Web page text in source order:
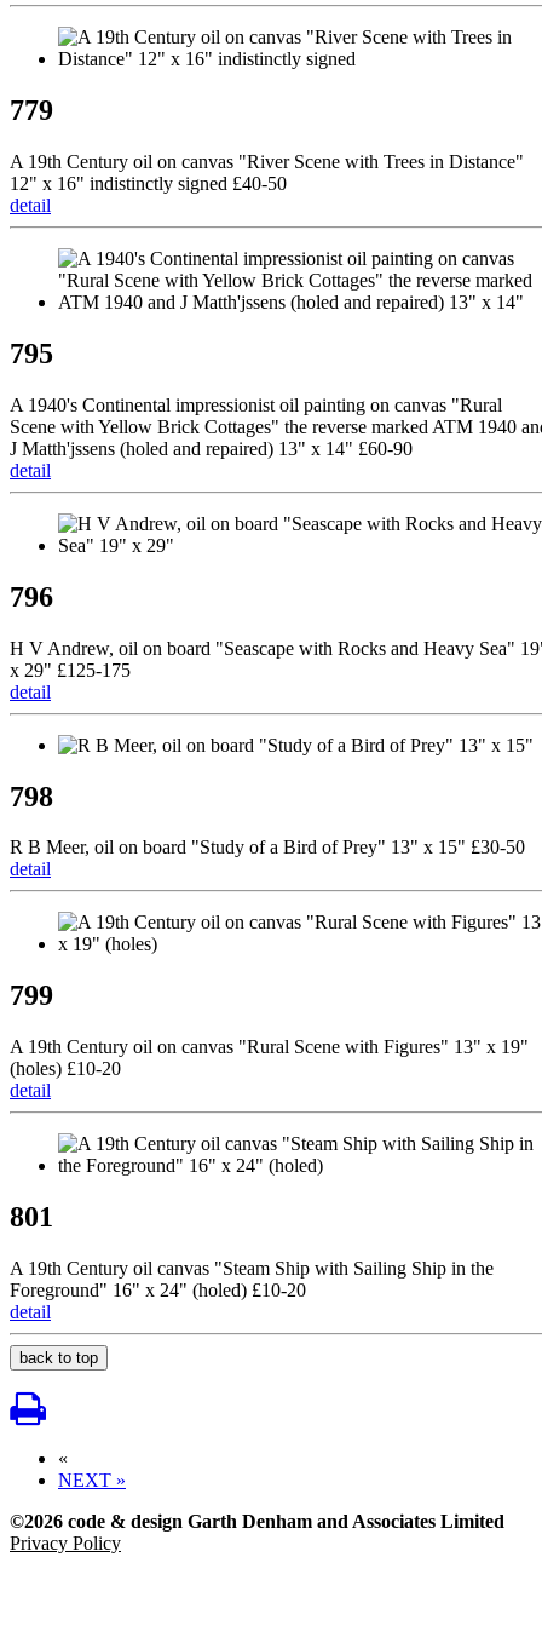
779
A 19th Century oil on canvas "River Scene with Trees in Distance"
12" x 16" indistinctly signed £40-50
detail
795
A 1940's Continental impressionist oil painting on canvas "Rural
Scene with Yellow Brick Cottages" the reverse marked ATM 1940
J Matth'jssens (holed and repaired) 13" x 14" £60-90
detail
796
H V Andrew, oil on board "Seascape with Rocks and Heavy Sea"
x 29" £125-175
detail
798
R B Meer, oil on board "Study of a Bird of Prey" 13" x 15" £30-50
detail
799
A 19th Century oil on canvas "Rural Scene with Figures" 13" x 19"
(holes) £10-20
detail
801
A 19th Century oil canvas "Steam Ship with Sailing Ship in the
Foreground" 16" x 24" (holed) £10-20
detail
back to top
«
NEXT »
©2026 code & design Garth Denham and Associates Limited
Privacy Policy